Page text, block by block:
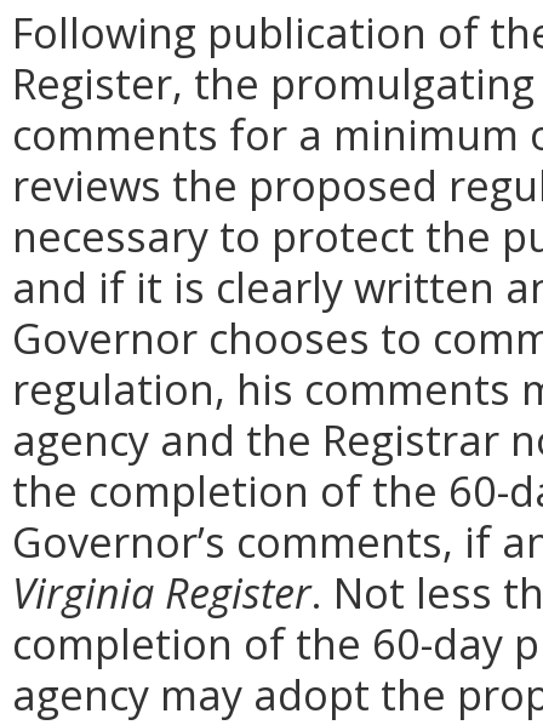
Following publication of
Register, the
comments for a minimum
reviews the proposed
necessary to protect the
and if it is clearly written
Governor chooses to
regulation, his comments
agency and the Registrar
the completion of the 60-
Governor’s comments, if
Virginia Register. Not less
completion of the 60-day
agency may adopt the